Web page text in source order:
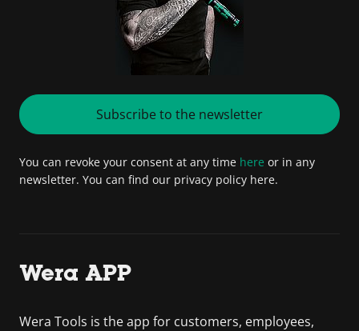
Subscribe to the newsletter
You can revoke your consent at any time here or in any
newsletter. You can find our privacy policy here.
Wera APP
Wera Tools is the app for customers, employees,